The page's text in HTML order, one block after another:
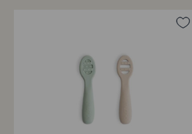
Materials & Care
Shipping & Returns Information